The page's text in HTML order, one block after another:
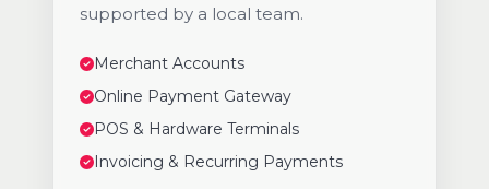
supported by a local team.
Merchant Accounts
Online Payment Gateway
POS & Hardware Terminals
Invoicing & Recurring Payments